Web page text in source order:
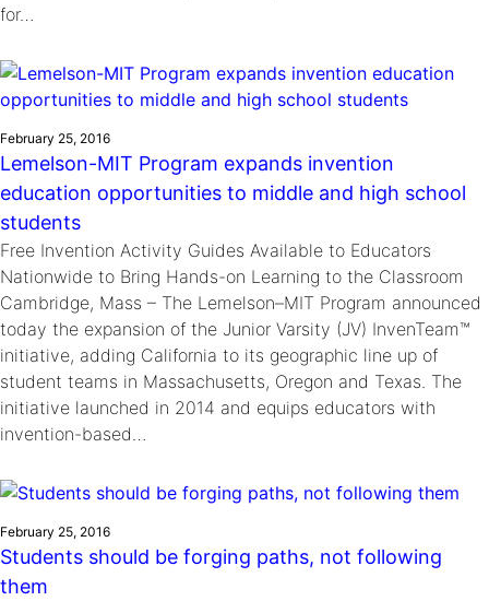
for…
February 25, 2016
Lemelson-MIT Program expands invention
education opportunities to middle and high school
students
Free Invention Activity Guides Available to Educators
Nationwide to Bring Hands-on Learning to the Classroom
Cambridge, Mass – The Lemelson–MIT Program announced
today the expansion of the Junior Varsity (JV) InvenTeam™
initiative, adding California to its geographic line up of
student teams in Massachusetts, Oregon and Texas. The
initiative launched in 2014 and equips educators with
invention-based…
February 25, 2016
Students should be forging paths, not following
them